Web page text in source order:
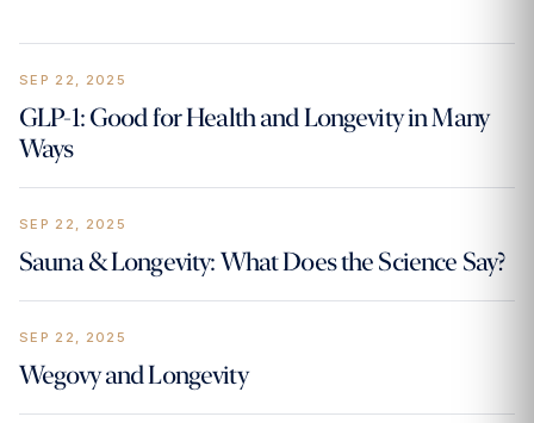
SEP 22, 2025
GLP-1: Good for Health and Longevity in Many
Ways
SEP 22, 2025
Sauna & Longevity: What Does the Science Say?
SEP 22, 2025
Wegovy and Longevity